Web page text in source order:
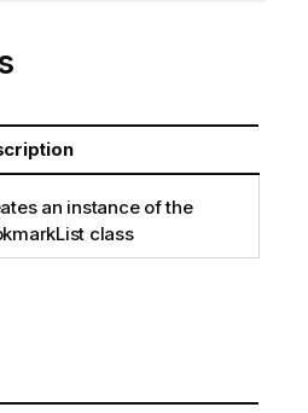
an instance of the
class